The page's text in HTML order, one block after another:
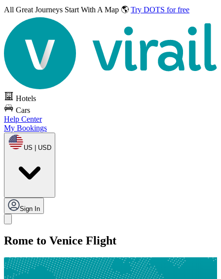
All Great Journeys Start With A Map 🌎 Try DOTS for free
Hotels
Cars
Help Center
My Bookings
US | USD
Sign In
Rome to Venice Flight